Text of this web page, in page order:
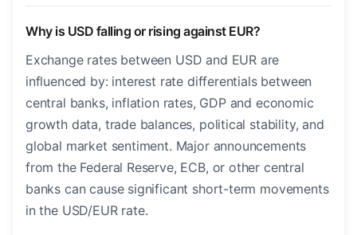
Why is USD falling or rising against EUR?
Exchange rates between USD and EUR are
influenced by: interest rate differentials between
central banks, inflation rates, GDP and economic
growth data, trade balances, political stability, and
global market sentiment. Major announcements
from the Federal Reserve, ECB, or other central
banks can cause significant short-term movements
in the USD/EUR rate.